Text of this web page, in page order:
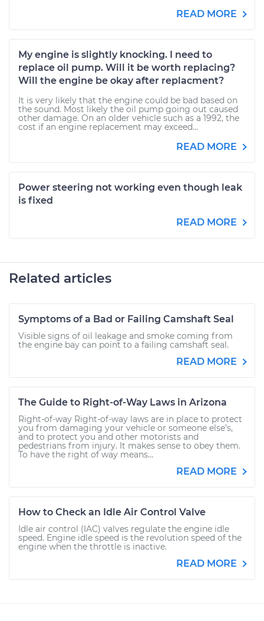
READ MORE
My engine is slightly knocking. I need to
replace oil pump. Will it be worth replacing?
Will the engine be okay after replacment?
It is very likely that the engine could be bad based on
the sound. Most likely the oil pump going out caused
other damage. On an older vehicle such as a 1992, the
cost if an engine replacement may exceed...
READ MORE
Power steering not working even though leak
is fixed
READ MORE
Related articles
Symptoms of a Bad or Failing Camshaft Seal
Visible signs of oil leakage and smoke coming from
the engine bay can point to a failing camshaft seal.
READ MORE
The Guide to Right-of-Way Laws in Arizona
Right-of-way Right-of-way laws are in place to protect
you from damaging your vehicle or someone else’s,
and to protect you and other motorists and
pedestrians from injury. It makes sense to obey them.
To have the right of way means...
READ MORE
How to Check an Idle Air Control Valve
Idle air control (IAC) valves regulate the engine idle
speed. Engine idle speed is the revolution speed of the
engine when the throttle is inactive.
READ MORE